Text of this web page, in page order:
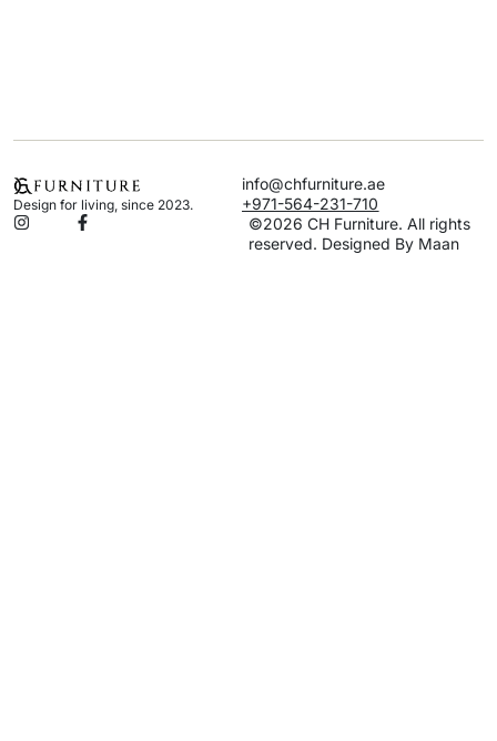
Design for living, since 2023.
info@chfurniture.ae
+971-564-231-710
©2026 CH Furniture. All rights
reserved. Designed By Maan